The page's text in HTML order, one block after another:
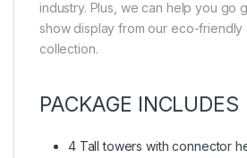
industry. Plus, we can help you go
show display from our eco-friendly
collection.
PACKAGE INCLUDES
4 Tall towers with connector